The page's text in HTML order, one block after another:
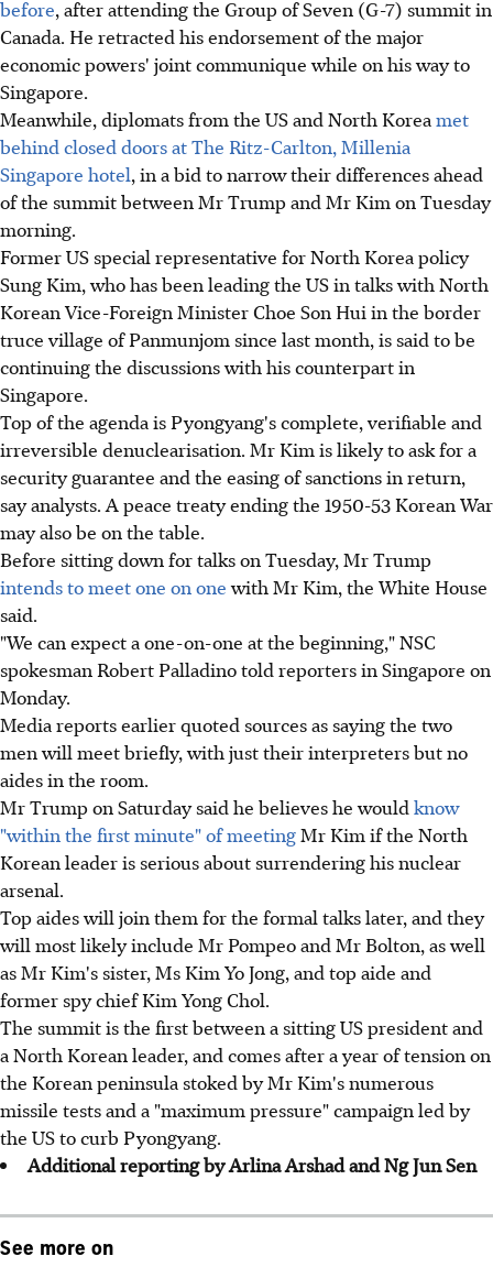
before, after attending the Group of Seven (G-7) summit in
Canada. He retracted his endorsement of the major
economic powers' joint communique while on his way to
Singapore.
Meanwhile, diplomats from the US and North Koreamet
behind closed doors at The Ritz-Carlton, Millenia
Singapore hotel, in a bid to narrow their differences ahead
of the summit between Mr Trump and Mr Kim on Tuesday
morning.
Former US special representative for North Korea policy
Sung Kim, who has been leading the US in talks with North
Korean Vice-Foreign Minister Choe Son Hui in the border
truce village of Panmunjom since last month, is said to be
continuing the discussions with his counterpart in
Singapore.
Top of the agenda is Pyongyang's complete, verifiable and
irreversible denuclearisation. Mr Kim is likely to ask for a
security guarantee and the easing of sanctions in return,
say analysts. A peace treaty ending the 1950-53 Korean War
may also be on the table.
Before sitting down for talks on Tuesday, Mr Trump
intends to meet one on onewith Mr Kim, the White House
said.
"We can expect a one-on-one at the beginning," NSC
spokesman Robert Palladino told reporters in Singapore on
Monday.
Media reports earlier quoted sources as saying the two
men will meet briefly, with just their interpreters but no
aides in the room.
Mr Trump on Saturday said he believes he wouldknow
"within the first minute" of meetingMr Kim if the North
Korean leader is serious about surrendering his nuclear
arsenal.
Top aides will join them for the formal talks later, and they
will most likely include Mr Pompeo and Mr Bolton, as well
as Mr Kim's sister, Ms Kim Yo Jong, and top aide and
former spy chief Kim Yong Chol.
The summit is the first between a sitting US president and
a North Korean leader, and comes after a year of tension on
the Korean peninsula stoked by Mr Kim's numerous
missile tests and a "maximum pressure" campaign led by
the US to curb Pyongyang.
Additional reporting by Arlina Arshad and Ng Jun Sen
See more on